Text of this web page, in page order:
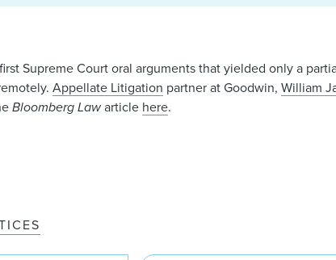
Supreme Court oral arguments that yielded only a
Appellate Litigation partner at Goodwin,William
Bloomberg Lawarticle here.